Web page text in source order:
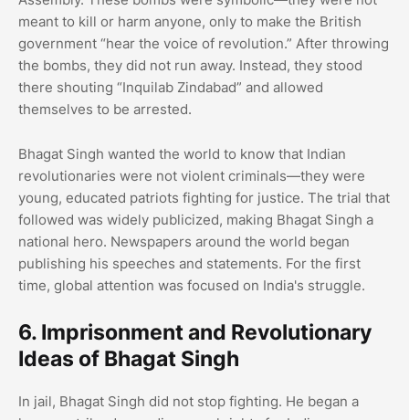
meant to kill or harm anyone, only to make the British
government “hear the voice of revolution.” After throwing
the bombs, they did not run away. Instead, they stood
there shouting “Inquilab Zindabad” and allowed
themselves to be arrested.
Bhagat Singh wanted the world to know that Indian
revolutionaries were not violent criminals—they were
young, educated patriots fighting for justice. The trial that
followed was widely publicized, making Bhagat Singh a
national hero. Newspapers around the world began
publishing his speeches and statements. For the first
time, global attention was focused on India's struggle.
6. Imprisonment and Revolutionary
Ideas of Bhagat Singh
In jail, Bhagat Singh did not stop fighting. He began a